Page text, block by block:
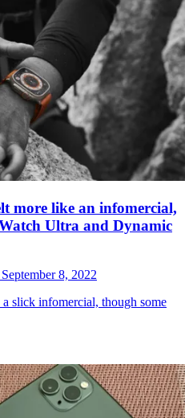
more like an infomercial,
Ultra and Dynamic
September 8, 2022
slick infomercial, though some